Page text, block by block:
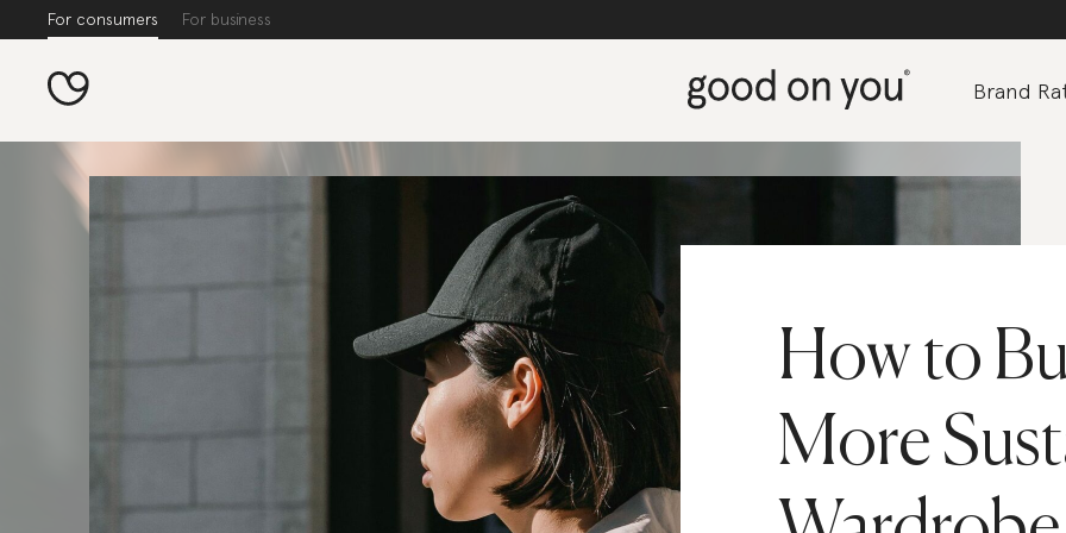
For consumers For business
Brand
How to
More